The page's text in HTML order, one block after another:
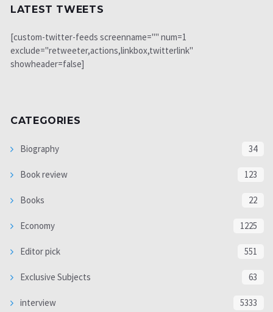
LATEST TWEETS
[custom-twitter-feeds screenname="" num=1
exclude="retweeter,actions,linkbox,twitterlink"
showheader=false]
CATEGORIES
Biography 34
Book review 123
Books 22
Economy 1225
Editor pick 551
Exclusive Subjects 63
interview 5333